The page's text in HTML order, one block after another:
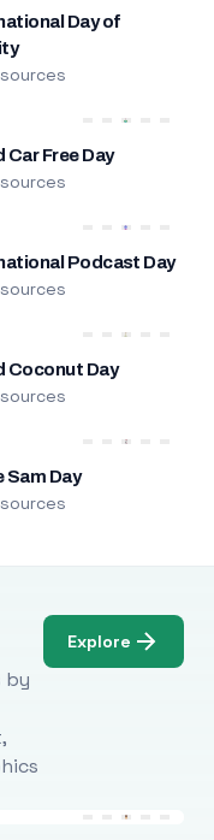
Day of
Car Free Day
Podcast Day
Coconut Day
Sam Day
by
Explore